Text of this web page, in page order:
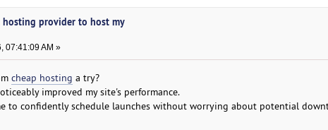
hosting provider to host my
07:41:09 AM »
cheap hosting a try?
improved my site's performance.
to confidently schedule launches without worrying about potential